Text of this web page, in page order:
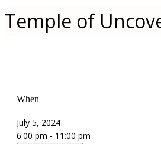
Temple of
When
July 5, 2024
6:00 pm - 11:00 pm